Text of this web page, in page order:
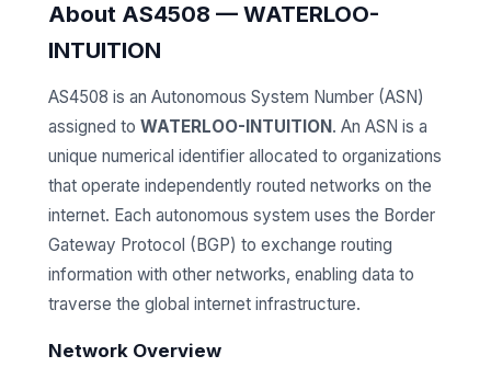
About AS4508 — WATERLOO-
INTUITION
AS4508 is an Autonomous System Number (ASN)
assigned to WATERLOO-INTUITION. An ASN is a
unique numerical identifier allocated to organizations
that operate independently routed networks on the
internet. Each autonomous system uses the Border
Gateway Protocol (BGP) to exchange routing
information with other networks, enabling data to
traverse the global internet infrastructure.
Network Overview